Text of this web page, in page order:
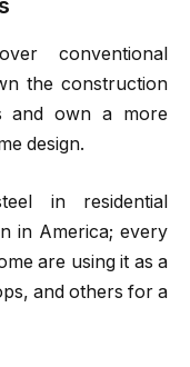
conventional
the construction
and own a more
design.
in residential
in America; every
are using it as a
and others for a